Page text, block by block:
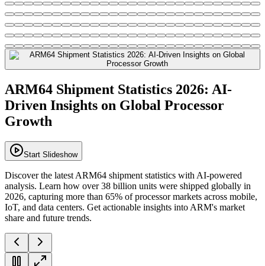
ARM64 Shipment Statistics 2026: AI-
Driven Insights on Global Processor
Growth
Start Slideshow
Discover the latest ARM64 shipment statistics with AI-powered
analysis. Learn how over 38 billion units were shipped globally in
2026, capturing more than 65% of processor markets across mobile,
IoT, and data centers. Get actionable insights into ARM's market
share and future trends.